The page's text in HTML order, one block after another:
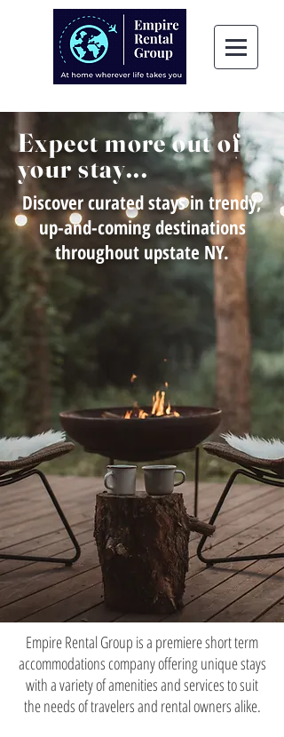
Expect more out of
your stay...
Discover curated stays in trendy,
up-and-coming destinations
throughout upstate NY.
Empire Rental Group is a premiere short term
accommodations company offering unique stays
with a variety of amenities and services to suit
the needs of travelers and rental owners alike.